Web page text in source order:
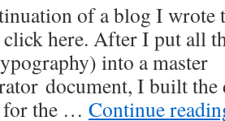
of a blog I wrote
here. After I put all
into a master
document, I built the
for the … Continue